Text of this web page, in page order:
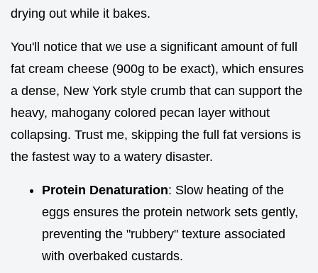
drying out while it bakes.
You'll notice that we use a significant amount of full
fat cream cheese (900g to be exact), which ensures
a dense, New York style crumb that can support the
heavy, mahogany colored pecan layer without
collapsing. Trust me, skipping the full fat versions is
the fastest way to a watery disaster.
Protein Denaturation: Slow heating of the
eggs ensures the protein network sets gently,
preventing the "rubbery" texture associated
with overbaked custards.